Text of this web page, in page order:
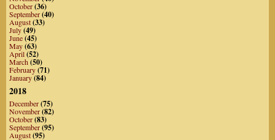
October(36)
September(40)
August(33)
July(49)
June(45)
May(63)
April(52)
March(50)
February(71)
January(84)
2018
December(75)
November(82)
October(83)
September(95)
August(95)